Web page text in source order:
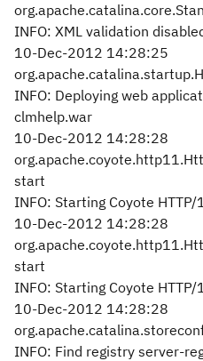
INFO: XML validation
10-Dec-2012 14:28:25
INFO: Deploying web
clmhelp.war
10-Dec-2012 14:28:28
start
INFO: Starting Coyote
10-Dec-2012 14:28:28
start
INFO: Starting Coyote
10-Dec-2012 14:28:28
INFO: Find registry server-